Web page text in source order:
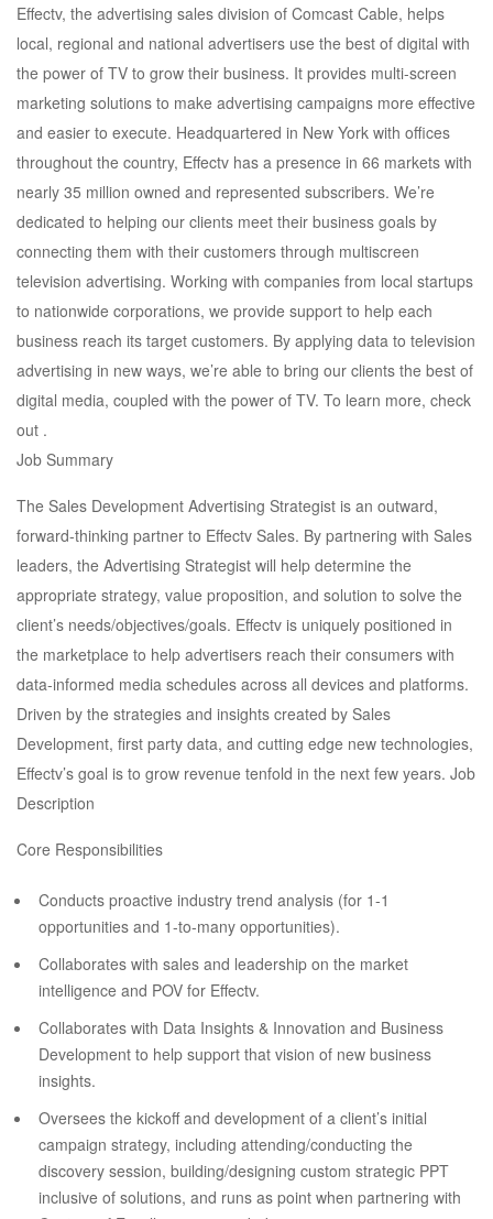
Effectv, the advertising sales division of Comcast Cable, helps
local, regional and national advertisers use the best of digital with
the power of TV to grow their business. It provides multi-screen
marketing solutions to make advertising campaigns more effective
and easier to execute. Headquartered in New York with offices
throughout the country, Effectv has a presence in 66 markets with
nearly 35 million owned and represented subscribers. We’re
dedicated to helping our clients meet their business goals by
connecting them with their customers through multiscreen
television advertising. Working with companies from local startups
to nationwide corporations, we provide support to help each
business reach its target customers. By applying data to television
advertising in new ways, we’re able to bring our clients the best of
digital media, coupled with the power of TV. To learn more, check
out .
Job Summary
The Sales Development Advertising Strategist is an outward,
forward-thinking partner to Effectv Sales. By partnering with Sales
leaders, the Advertising Strategist will help determine the
appropriate strategy, value proposition, and solution to solve the
client’s needs/objectives/goals. Effectv is uniquely positioned in
the marketplace to help advertisers reach their consumers with
data-informed media schedules across all devices and platforms.
Driven by the strategies and insights created by Sales
Development, first party data, and cutting edge new technologies,
Effectv’s goal is to grow revenue tenfold in the next few years. Job
Description
Core Responsibilities
Conducts proactive industry trend analysis (for 1-1
opportunities and 1-to-many opportunities).
Collaborates with sales and leadership on the market
intelligence and POV for Effectv.
Collaborates with Data Insights & Innovation and Business
Development to help support that vision of new business
insights.
Oversees the kickoff and development of a client’s initial
campaign strategy, including attending/conducting the
discovery session, building/designing custom strategic PPT
inclusive of solutions, and runs as point when partnering with